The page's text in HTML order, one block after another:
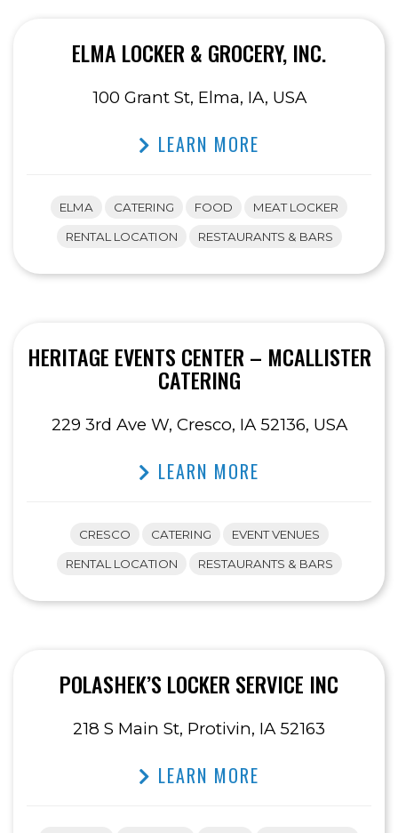
ELMA LOCKER & GROCERY, INC.
100 Grant St, Elma, IA, USA
LEARN MORE
ELMA CATERING FOOD MEAT LOCKER
RENTAL LOCATION RESTAURANTS & BARS
HERITAGE EVENTS CENTER – MCALLISTER
CATERING
229 3rd Ave W, Cresco, IA 52136, USA
LEARN MORE
CRESCO CATERING EVENT VENUES
RENTAL LOCATION RESTAURANTS & BARS
POLASHEK’S LOCKER SERVICE INC
218 S Main St, Protivin, IA 52163
LEARN MORE